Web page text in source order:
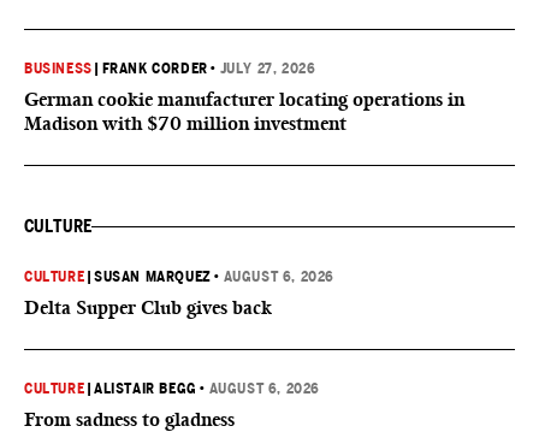
BUSINESS FRANK CORDER • JULY 27, 2026
German cookie manufacturer locating operations in
Madison with $70 million investment
CULTURE
CULTURE |SUSAN MARQUEZ • AUGUST 6, 2026
Delta Supper Club gives back
CULTURE |ALISTAIR BEGG • AUGUST 6, 2026
From sadness to gladness